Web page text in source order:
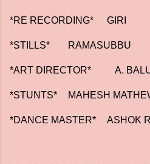
*RE RECORDING* GIRI
*STILLS* RAMASUBBU
*ART DIRECTOR* A.
*STUNTS* MAHESH
*DANCE MASTER* ASHOK